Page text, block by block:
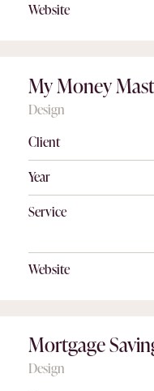
Website
My Money
Design
Client
Year
Service
Website
Mortgage
Design